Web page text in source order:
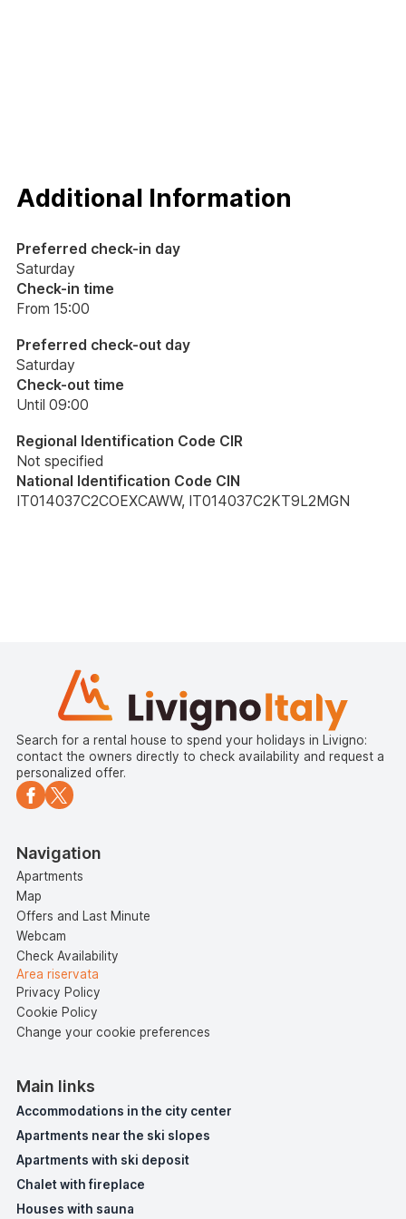
Additional Information
Preferred check-in day
Saturday
Check-in time
From 15:00
Preferred check-out day
Saturday
Check-out time
Until 09:00
Regional Identification Code CIR
Not specified
National Identification Code CIN
IT014037C2COEXCAWW, IT014037C2KT9L2MGN
Search for a rental house to spend your holidays in Livigno:
contact the owners directly to check availability and request a
personalized offer.
Navigation
Apartments
Map
Offers and Last Minute
Webcam
Check Availability
Area riservata
Privacy Policy
Cookie Policy
Change your cookie preferences
Main links
Accommodations in the city center
Apartments near the ski slopes
Apartments with ski deposit
Chalet with fireplace
Houses with sauna